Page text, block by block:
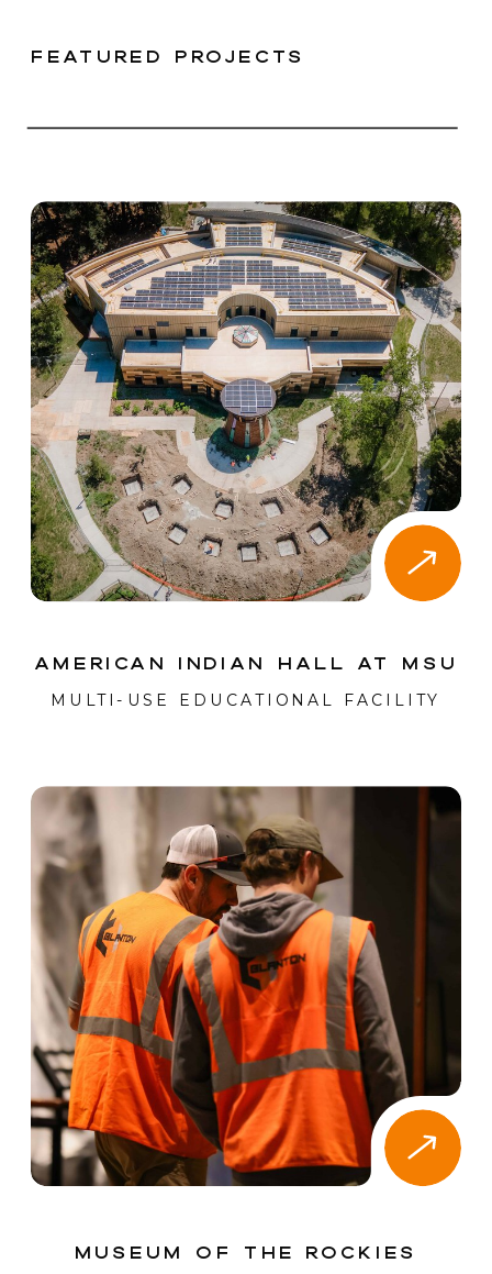
Museum of the Rockies
American Indian Hall at MSU
MULTI-USE EDUCATIONAL FACILITY
featured projects